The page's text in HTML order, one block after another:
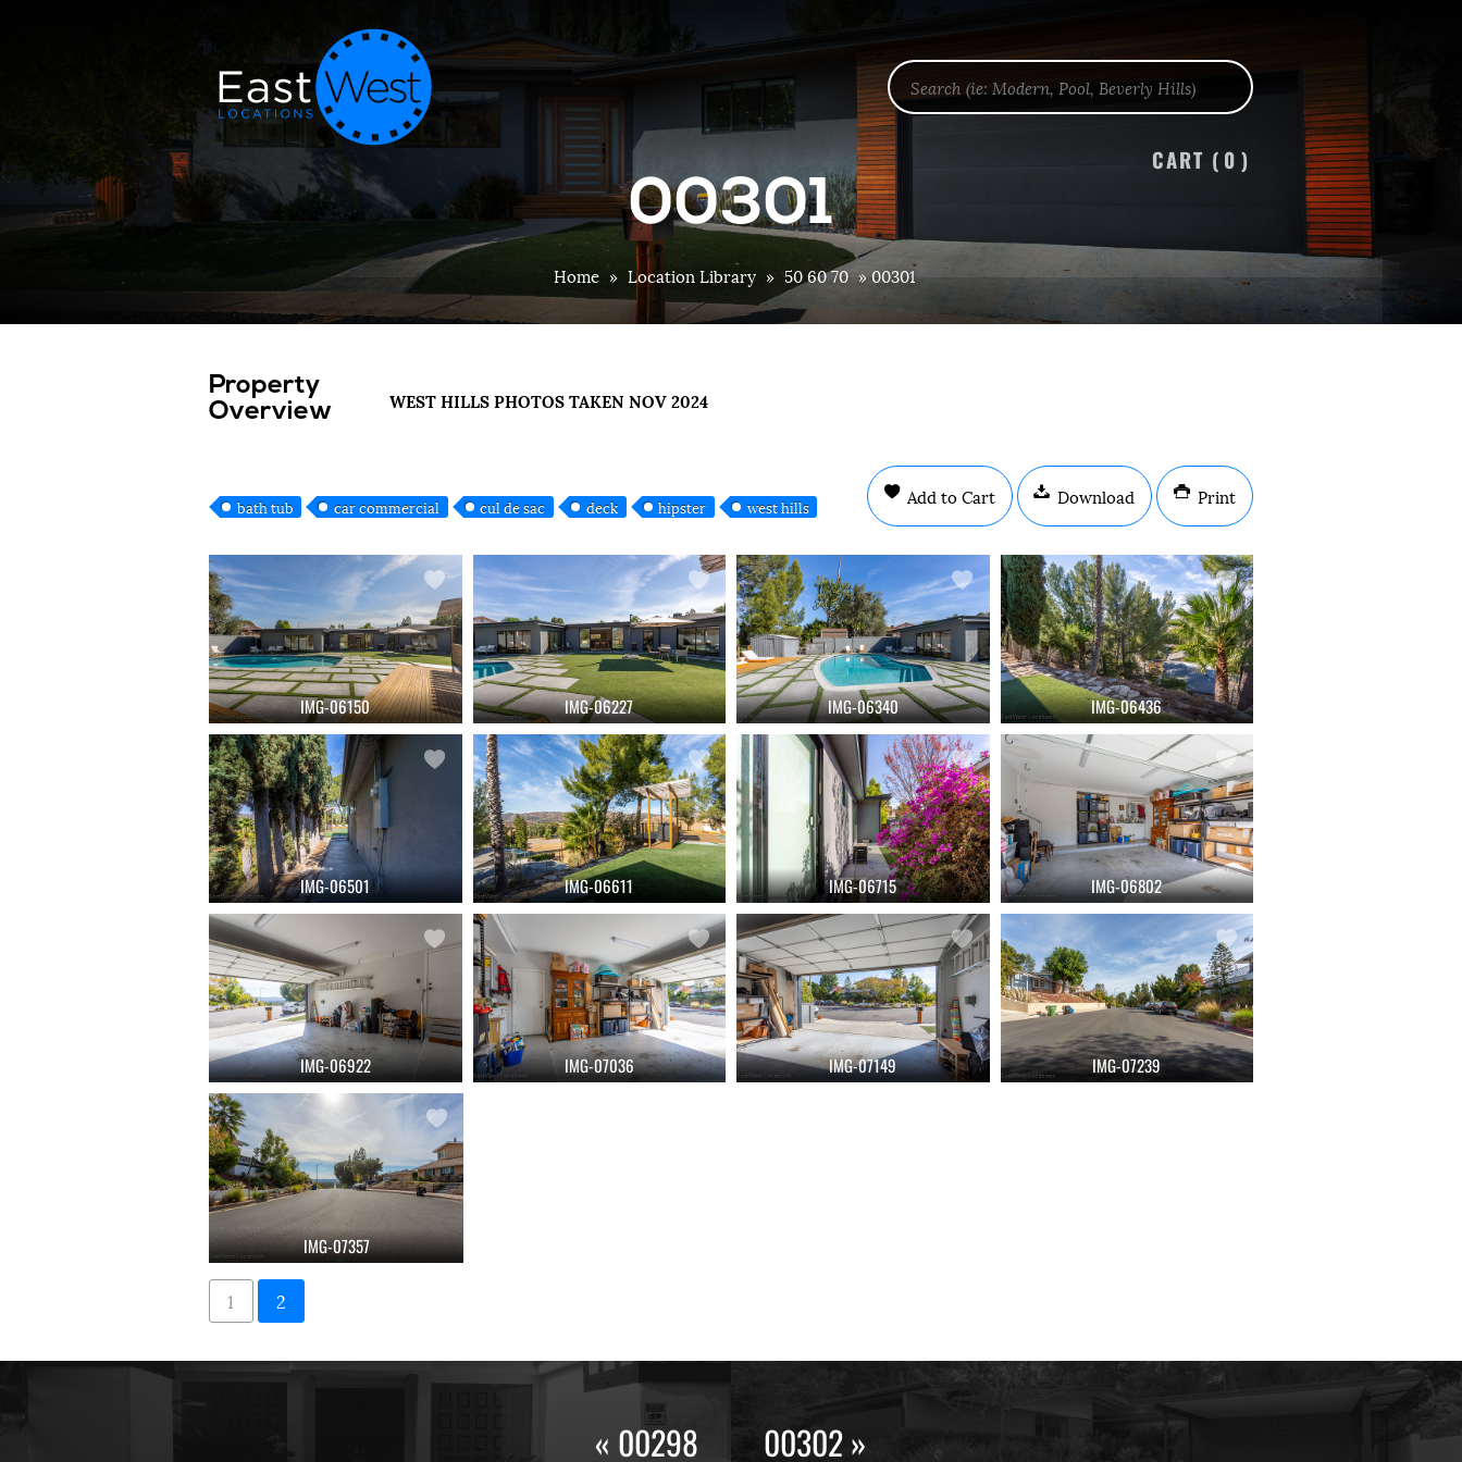
CART ( 0 )
00301
Home » Location Library » 50 60 70 »00301
Property
Overview
WEST HILLS PHOTOS TAKEN NOV 2024
bath tub car commercial cul de sac deck hipster west hills Add to Cart Download Print
IMG-06150 IMG-06227 IMG-06340 IMG-06436
IMG-06501 IMG-06611 IMG-06715 IMG-06802
IMG-06922 IMG-07036 IMG-07149 IMG-07239
IMG-07357
1 2
« 00298 00302 »